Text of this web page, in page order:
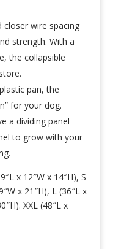
closer wire spacing
strength. With a
the collapsible
pan, the
for your dog.
a dividing panel
to grow with your
x 12″W x 14″H), S
x 21″H), L (36″L x
XXL (48″L x